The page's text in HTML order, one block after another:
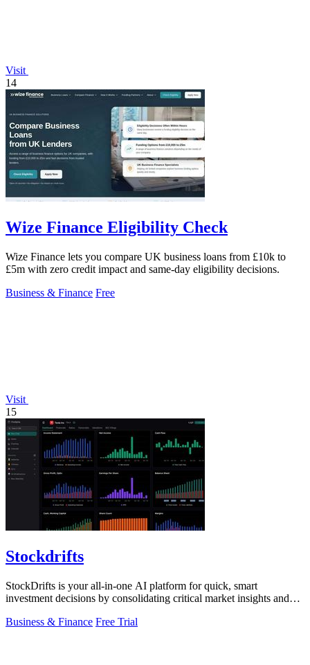
Visit
14
Wize Finance Eligibility Check
Wize Finance lets you compare UK business loans from £10k to
£5m with zero credit impact and same-day eligibility decisions.
Business & Finance Free
Visit
15
Stockdrifts
StockDrifts is your all-in-one AI platform for quick, smart
investment decisions by consolidating critical market insights and
Business & Finance Free Trial